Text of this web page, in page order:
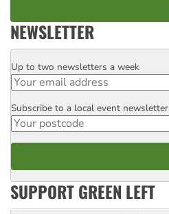
NEWSLETTER
Email
Up to two newsletters a week
Postcode
Subscribe to a local event newsletter
SUPPORT GREEN LEFT